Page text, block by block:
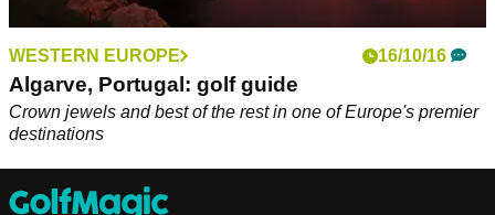
WESTERN EUROPE 16/10/16
Algarve, Portugal: golf guide
Crown jewels and best of the rest in one of Europe's premier
destinations